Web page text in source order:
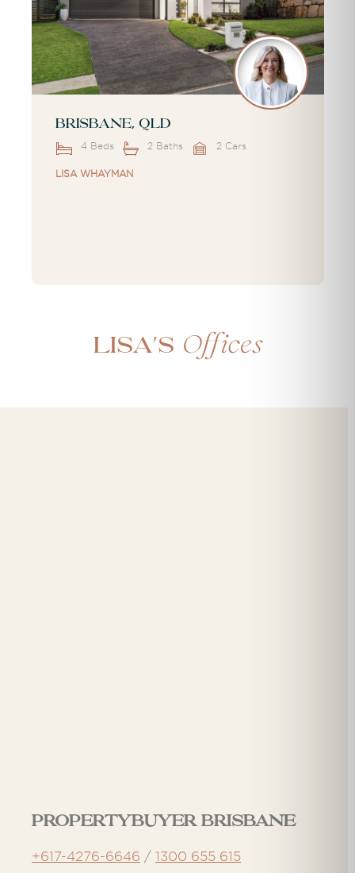
Brisbane, QLD
4 Beds 2 Baths 2 Cars
LISA WHAYMAN
Lisa's Offices
Propertybuyer Brisbane
+617-4276-6646 / 1300 655 615